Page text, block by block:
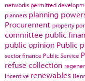
networks permitted
planners planning
Procurement property
committee public
public opinion Public
sector finance Public Service
refuse collection
Incentive renewables